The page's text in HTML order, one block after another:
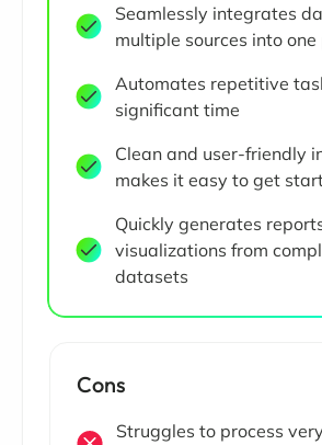
Seamlessly integrates
multiple sources into
Automates repetitive
significant time
Clean and user-friendly
makes it easy to get
Quickly generates
visualizations from
datasets
Cons
Struggles to process